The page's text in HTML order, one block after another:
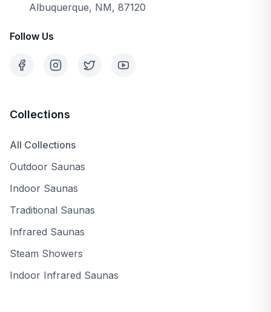
Albuquerque, NM, 87120
Follow Us
Collections
All Collections
Outdoor Saunas
Indoor Saunas
Traditional Saunas
Infrared Saunas
Steam Showers
Indoor Infrared Saunas